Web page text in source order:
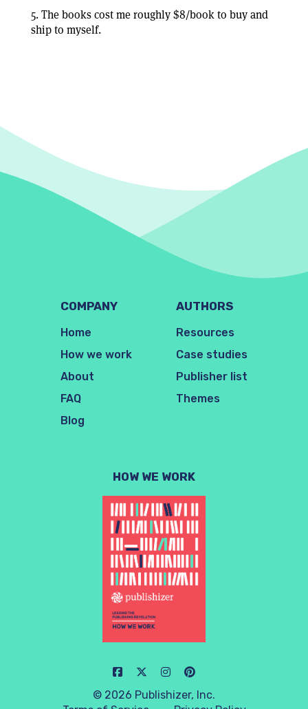
5. The books cost me roughly $8/book to buy and
ship to myself.
COMPANY
Home
How we work
About
FAQ
Blog
AUTHORS
Resources
Case studies
Publisher list
Themes
HOW WE WORK
© 2026 Publishizer, Inc.